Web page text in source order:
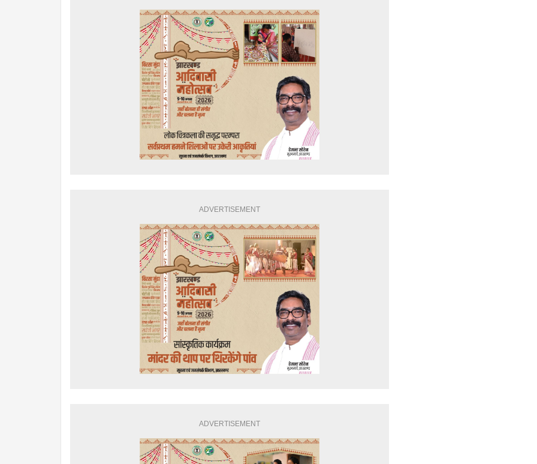
ADVERTISEMENT
ADVERTISEMENT